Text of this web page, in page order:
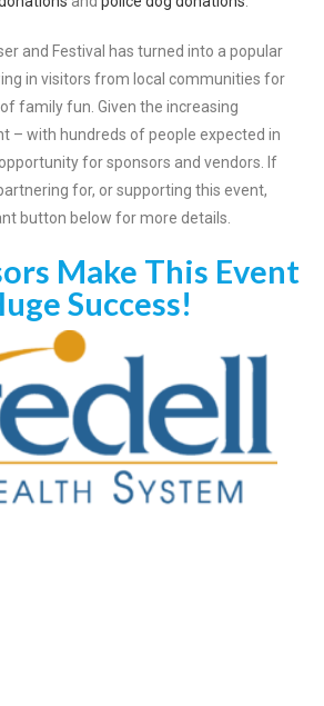
and Festival has turned into a popular
in visitors from local communities for
family fun. Given the increasing
– with hundreds of people expected in
for sponsors and vendors. If
for, or supporting this event,
button below for more details.
Make This Event
Success!